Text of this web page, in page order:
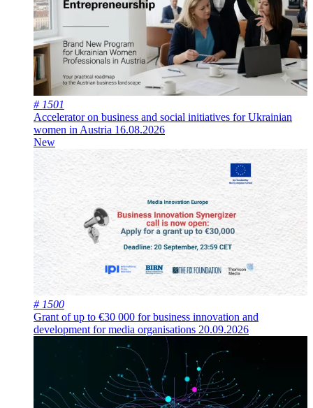
# 1501
Accelerator on business and social initiatives for Ukrainian
women in Austria 16.08.2026
New
# 1500
Grant of up to €30 000 for business innovation and
development for media organisations 20.09.2026